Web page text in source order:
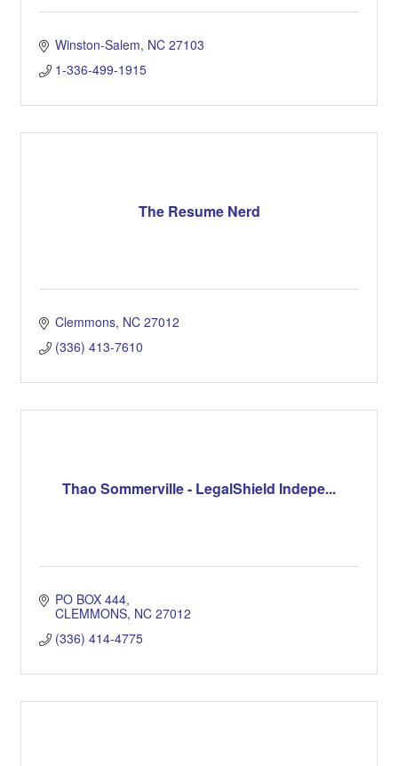
Winston-Salem NC 27103
1-336-499-1915
The Resume Nerd
Clemmons NC 27012
(336) 413-7610
Thao Sommerville - LegalShield Indepe...
PO BOX 444
CLEMMONS NC 27012
(336) 414-4775